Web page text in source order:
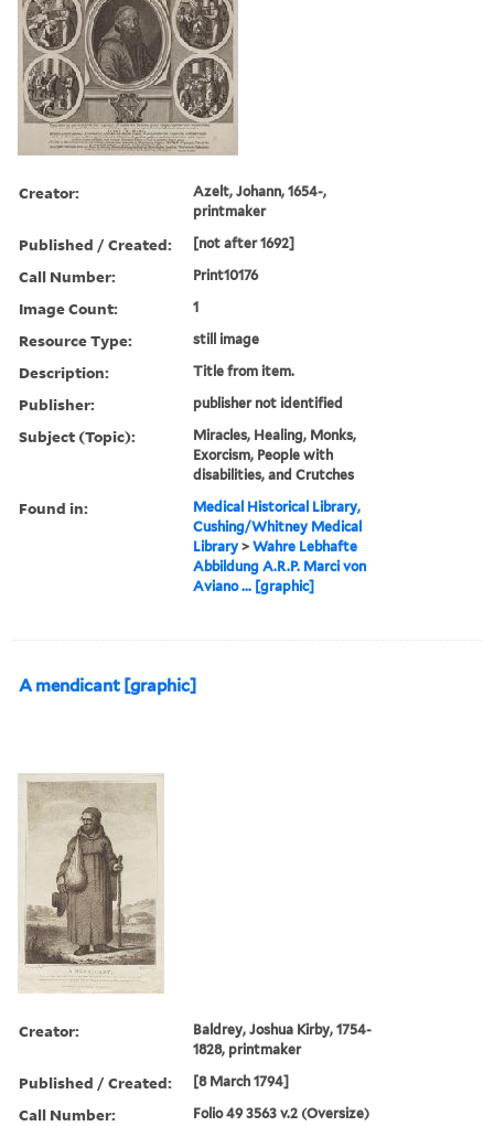
Creator:
Azelt, Johann, 1654-,
printmaker
Published / Created: [not after 1692]
Call Number: Print10176
Image Count: 1
Resource Type: still image
Description: Title from item.
Publisher: publisher not identified
Subject (Topic):
Miracles, Healing, Monks,
Exorcism, People with
disabilities, and Crutches
Found in:
Medical Historical Library,
Cushing/Whitney Medical
Library >Wahre Lebhafte
Abbildung A.R.P. Marci von
Aviano ... [graphic]
A mendicant [graphic]
Creator:
Baldrey, Joshua Kirby, 1754-
1828, printmaker
Published / Created: [8 March 1794]
Call Number: Folio 49 3563 v.2 (Oversize)